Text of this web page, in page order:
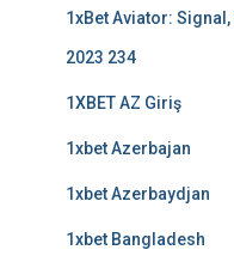
1xBet Aviator:
2023 234
1XBET AZ Giriş
1xbet Azerbajan
1xbet Azerbaydjan
1xbet Bangladesh